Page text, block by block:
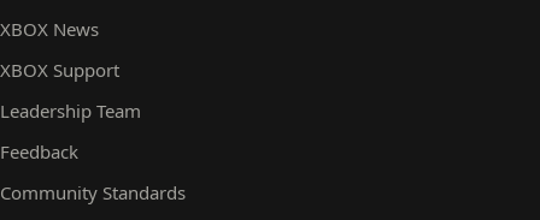
XBOX News
XBOX Support
Leadership Team
Feedback
Community Standards